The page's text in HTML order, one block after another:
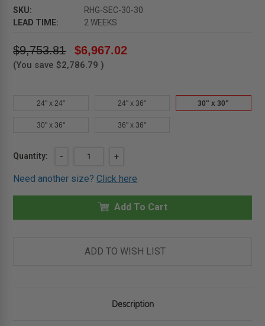
SKU:
RHG-SEC-30-30
LEAD TIME:
2 WEEKS
$9,753.81 $6,967.02
(You save $2,786.79 )
24" x 24" 24" x 36" 30" x 30"
30" x 36" 36" x 36"
Current
Quantity:
DECREASE
30"
30"
GALVANIZED
ROOF
ACUDOR
-
INCREASE
OF
30"
30"
GALVANIZED
ROOF
ACUDOR
+
Need another size?Click here
Add To Cart
ADD TO WISH LIST
Description